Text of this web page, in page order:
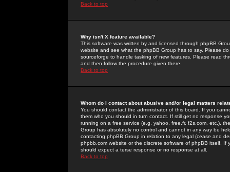
Back to top
Why isn't X feature available?
This software was written by and licensed through phpBB
website and see what the phpBB Group has to say. Please
sourceforge to handle tasking of new features. Please read
and then follow the procedure given there.
Back to top
Whom do I contact about abusive and/or legal matters
You should contact the administrator of this board. If you
them who you should in turn contact. If still get no response
running on a free service (e.g. yahoo, free.fr, f2s.com, etc.),
Group has absolutely no control and cannot in any way be
contacting phpBB Group in relation to any legal (cease and
phpbb.com website or the discrete software of phpBB itself.
should expect a terse response or no response at all.
Back to top